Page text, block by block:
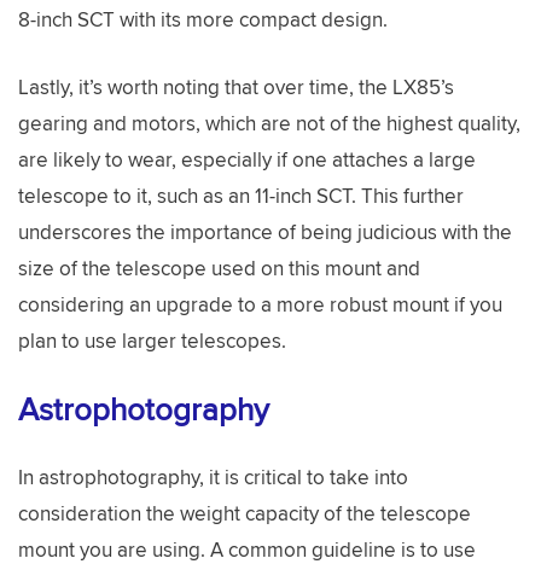
8-inch SCT with its more compact design.
Lastly, it’s worth noting that over time, the LX85’s
gearing and motors, which are not of the highest quality,
are likely to wear, especially if one attaches a large
telescope to it, such as an 11-inch SCT. This further
underscores the importance of being judicious with the
size of the telescope used on this mount and
considering an upgrade to a more robust mount if you
plan to use larger telescopes.
Astrophotography
In astrophotography, it is critical to take into
consideration the weight capacity of the telescope
mount you are using. A common guideline is to use